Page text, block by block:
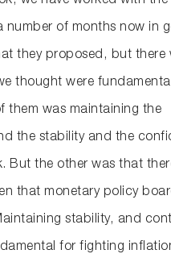
number of months now in
they proposed, but there
thought were
them was maintaining the
the stability and the
But the other was that
that monetary policy
stability, and
for fighting